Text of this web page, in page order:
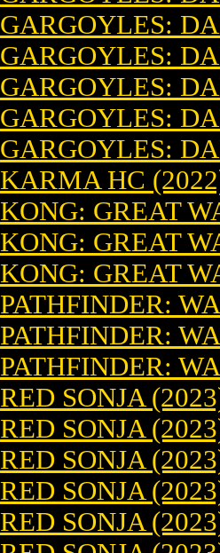
GARGOYLES:
GARGOYLES:
GARGOYLES:
GARGOYLES:
GARGOYLES:
KARMA HC
KONG: GREAT
KONG: GREAT
KONG: GREAT
PATHFINDER:
PATHFINDER:
PATHFINDER:
RED SONJA
RED SONJA
RED SONJA
RED SONJA
RED SONJA